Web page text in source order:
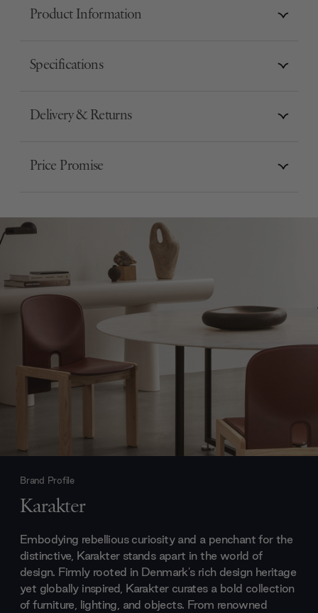
Product Information
Specifications
Delivery & Returns
Price Promise
Brand Profile
Karakter
Embodying rebellious curiosity and a penchant for the
distinctive, Karakter stands apart in the world of
design. Firmly rooted in Denmark's rich design heritage
yet globally inspired, Karakter curates a bold collection
of furniture, lighting, and objects. From renowned